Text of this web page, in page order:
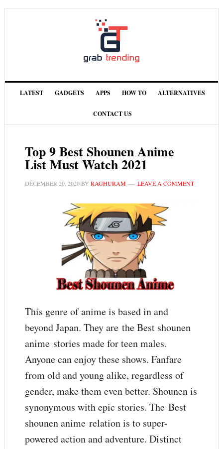
LATEST GADGETS APPS HOW TO ALTERNATIVES
CONTACT US
Top 9 Best Shounen Anime
List Must Watch 2021
DECEMBER 20, 2020BY RAGHURAM LEAVE A COMMENT
This genre of anime is based in and
beyond Japan. They are the Best shounen
anime stories made for teen males.
Anyone can enjoy these shows. Fanfare
from old and young alike, regardless of
gender, make them even better. Shounen is
synonymous with epic stories. The Best
shounen anime relation is to super-
powered action and adventure. Distinct